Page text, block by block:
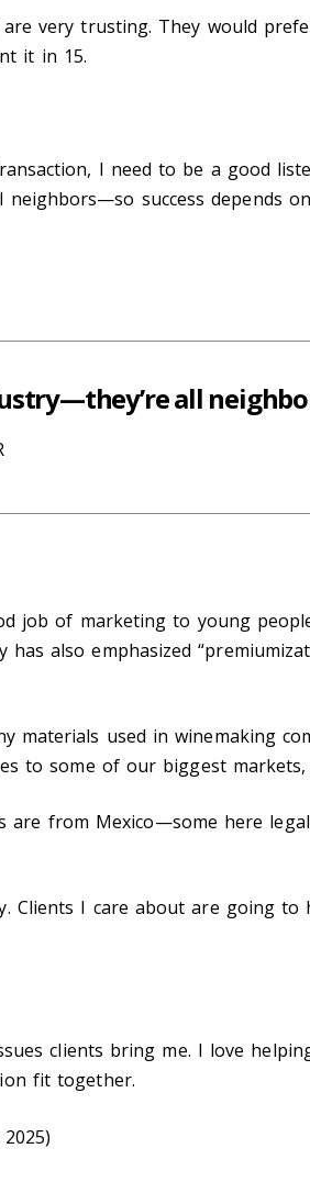
very trusting. They would
it in 15.
I need to be a good
success depends
all
job of marketing to young
also emphasized
materials used in winemaking
to some of our biggest markets,
are from Mexico—some here
I care about are going to
clients bring me. I love
fit together.